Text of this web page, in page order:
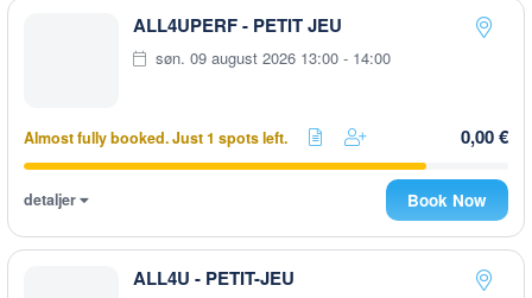
ALL4UPERF - PETIT JEU
søn. 09 august 2026 13:00 - 14:00
Almost fully booked. Just 1 spots left. 0,00 €
detaljer Book Now
ALL4U - PETIT-JEU